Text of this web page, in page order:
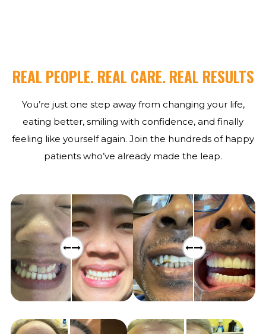
REAL PEOPLE. REAL CARE. REAL RESULTS
You’re just one step away from changing your life,
eating better, smiling with confidence, and finally
feeling like yourself again. Join the hundreds of happy
patients who’ve already made the leap.